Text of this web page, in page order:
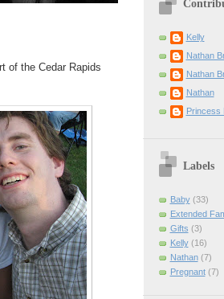
of the Cedar Rapids
Kelly
Nathan
Nathan
Nathan
Princess
Labels
Baby (33)
Extended
Gifts (3)
Kelly (16)
Nathan (7)
Pregnant (7)